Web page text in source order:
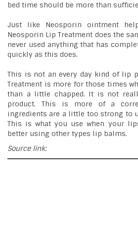
bed time should be more than
Just like Neosporin ointment
Neosporin Lip Treatment does the
never used anything that has
quickly as this does.
This is not an every day kind of lip
Treatment is more for those times
than a little chapped. It is not
product. This is more of a
ingredients are a little too strong to
This is what you use when your
better using other types lip balms.
Source link: